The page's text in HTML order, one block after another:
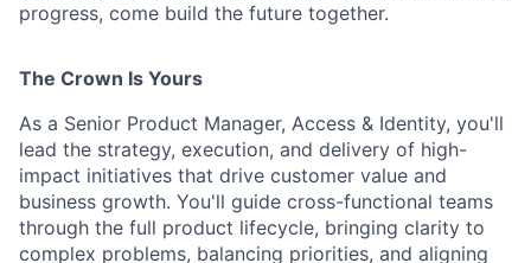
ACME Homepage
progress, come build the future together.
The Crown Is Yours
As a Senior Product Manager, Access & Identity, you'll
lead the strategy, execution, and delivery of high-
impact initiatives that drive customer value and
business growth. You'll guide cross-functional teams
through the full product lifecycle, bringing clarity to
complex problems, balancing priorities, and aligning